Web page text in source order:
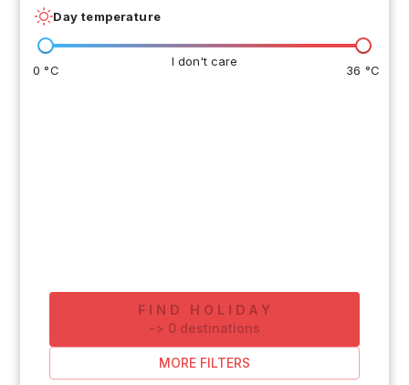
Day temperature
I don't care
0 °C 36 °C
FIND HOLIDAY
-> 0 destinations
MORE FILTERS